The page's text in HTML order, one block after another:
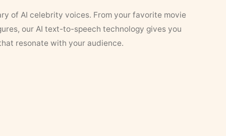
of AI celebrity voices. From your favorite movie
our AI text-to-speech technology gives you
resonate with your audience.